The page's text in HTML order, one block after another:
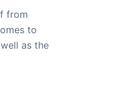
from
to
as the